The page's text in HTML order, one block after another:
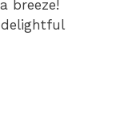
breeze!